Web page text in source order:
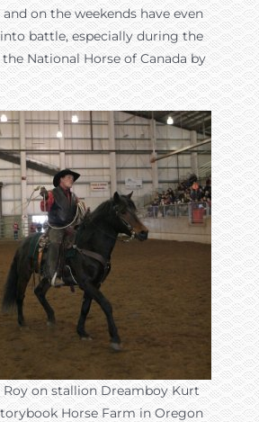
on the weekends have even
battle, especially during the
National Horse of Canada by
Roy on stallion Dreamboy Kurt
Horse Farm in Oregon